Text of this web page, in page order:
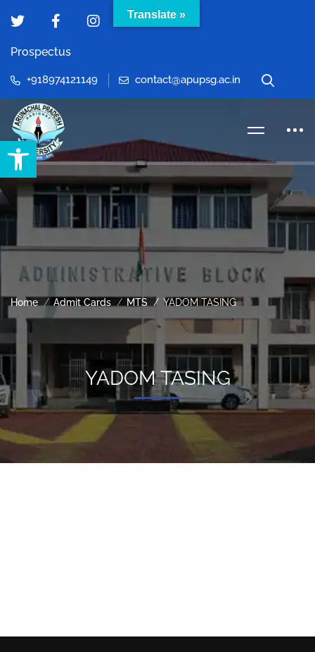
Open toolbar
Prospectus
+918974121149 contact@apupsg.ac.in
Home Admit Cards MTS YADOM TASING
YADOM TASING
Translate »